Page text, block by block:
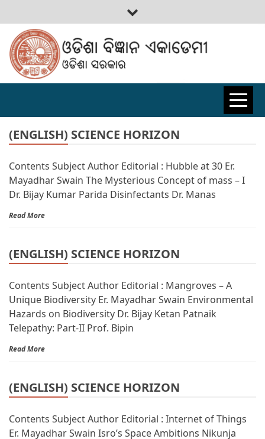
ODISHA
BIGYAN
ACADEMY
(ENGLISH) SCIENCE HORIZON
Contents Subject Author Editorial : Hubble at 30 Er.
Mayadhar Swain The Mysterious Concept of mass – I
Dr. Bijay Kumar Parida Disinfectants Dr. Manas
Read More
(ENGLISH) SCIENCE HORIZON
Contents Subject Author Editorial : Mangroves – A
Unique Biodiversity Er. Mayadhar Swain Environmental
Hazards on Biodiversity Dr. Bijay Ketan Patnaik
Telepathy: Part-II Prof. Bipin
Read More
(ENGLISH) SCIENCE HORIZON
Contents Subject Author Editorial : Internet of Things
Er. Mayadhar Swain Isro’s Space Ambitions Nikunja